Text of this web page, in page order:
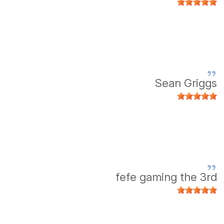
Sean Griggs
fefe gaming the 3rd